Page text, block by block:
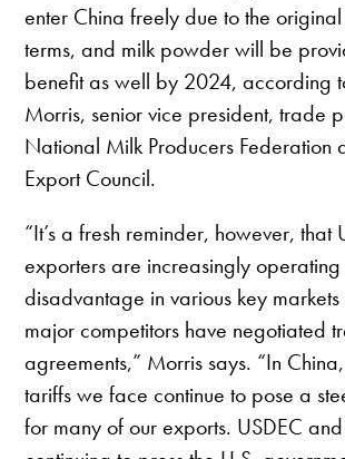
enter China freely due to the original
terms, and milk powder will be
benefit as well by 2024, according
Morris, senior vice president, trade
National Milk Producers Federation
Export Council.
“It’s a fresh reminder, however, that
exporters are increasingly
disadvantage in various key
major competitors have negotiated
agreements,” Morris says. “In
tariffs we face continue to pose a
for many of our exports. USDEC